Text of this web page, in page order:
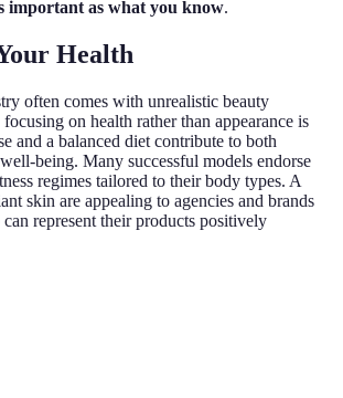
important as what you know.
Health
often comes with unrealistic beauty
on health rather than appearance is
and a balanced diet contribute to both
being. Many successful models endorse
regimes tailored to their body types. A
skin are appealing to agencies and brands
represent their products positively